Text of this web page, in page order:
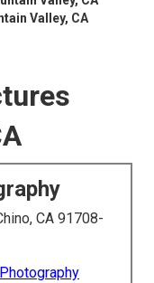
Valley, CA
CA 91708-